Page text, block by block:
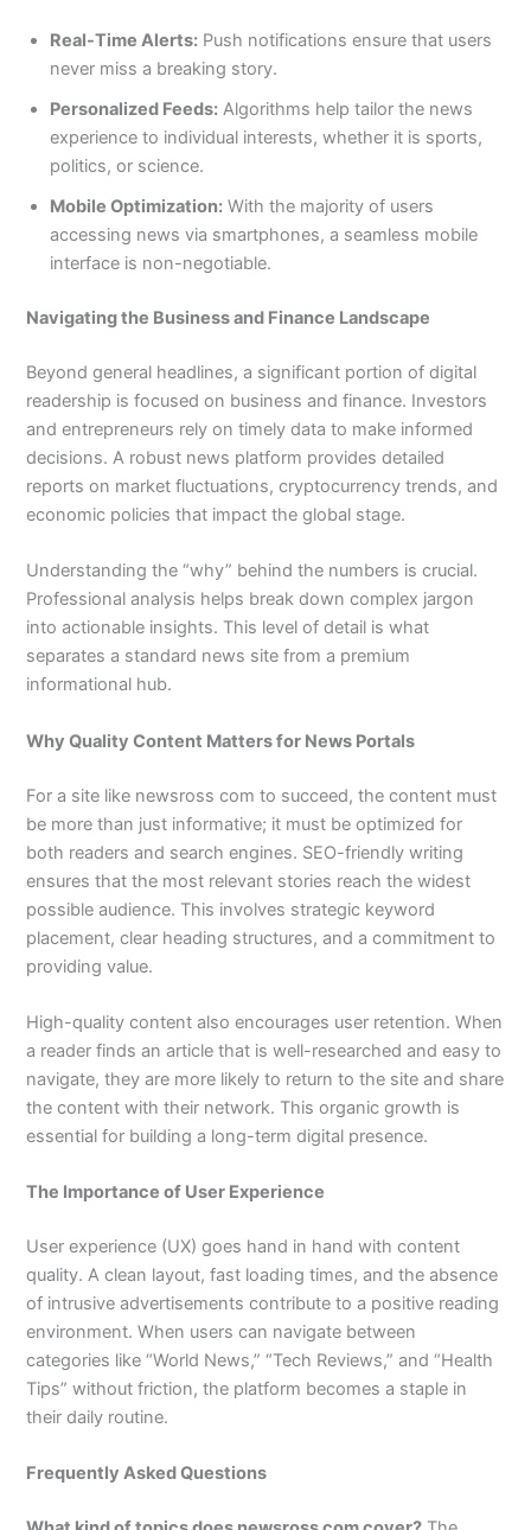
Real-Time Alerts: Push notifications ensure that users
never miss a breaking story.
Personalized Feeds: Algorithms help tailor the news
experience to individual interests, whether it is sports,
politics, or science.
Mobile Optimization: With the majority of users
accessing news via smartphones, a seamless mobile
interface is non-negotiable.
Navigating the Business and Finance Landscape
Beyond general headlines, a significant portion of digital
readership is focused on business and finance. Investors
and entrepreneurs rely on timely data to make informed
decisions. A robust news platform provides detailed
reports on market fluctuations, cryptocurrency trends, and
economic policies that impact the global stage.
Understanding the “why” behind the numbers is crucial.
Professional analysis helps break down complex jargon
into actionable insights. This level of detail is what
separates a standard news site from a premium
informational hub.
Why Quality Content Matters for News Portals
For a site like newsross com to succeed, the content must
be more than just informative; it must be optimized for
both readers and search engines. SEO-friendly writing
ensures that the most relevant stories reach the widest
possible audience. This involves strategic keyword
placement, clear heading structures, and a commitment to
providing value.
High-quality content also encourages user retention. When
a reader finds an article that is well-researched and easy to
navigate, they are more likely to return to the site and share
the content with their network. This organic growth is
essential for building a long-term digital presence.
The Importance of User Experience
User experience (UX) goes hand in hand with content
quality. A clean layout, fast loading times, and the absence
of intrusive advertisements contribute to a positive reading
environment. When users can navigate between
categories like “World News,” “Tech Reviews,” and “Health
Tips” without friction, the platform becomes a staple in
their daily routine.
Frequently Asked Questions